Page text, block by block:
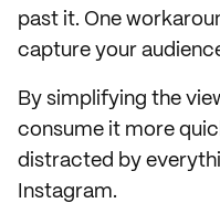
past it. One
capture your
By simplifying the
consume it more
distracted by
Instagram.